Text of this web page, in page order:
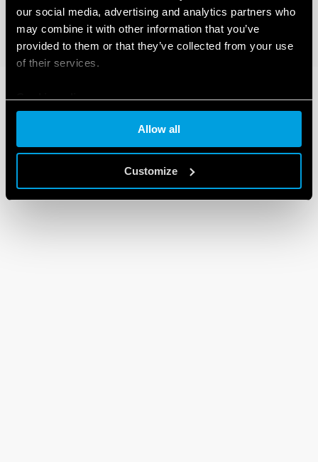
our social media, advertising and analytics partners who
may combine it with other information that you’ve
provided to them or that they’ve collected from your use
of their services.
Cookie policy
Allow all
Customize